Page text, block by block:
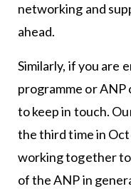
networking and
ahead.
Similarly, if you are
programme or ANP
to keep in touch.
the third time in
working together
of the ANP in